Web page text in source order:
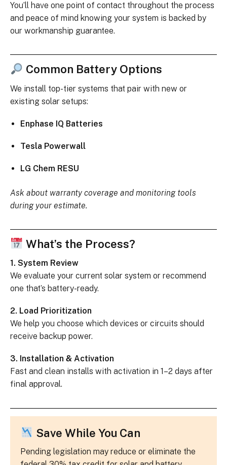
You’ll have one point of contact throughout the process
and peace of mind knowing your system is backed by
our workmanship guarantee.
Common Battery Options
We install top-tier systems that pair with new or
existing solar setups:
Enphase IQ Batteries
Tesla Powerwall
LG Chem RESU
Ask about warranty coverage and monitoring tools
during your estimate.
What’s the Process?
1. System Review
We evaluate your current solar system or recommend
one that’s battery-ready.
2. Load Prioritization
We help you choose which devices or circuits should
receive backup power.
3. Installation & Activation
Fast and clean installs with activation in 1–2 days after
final approval.
Save While You Can
Pending legislation may reduce or eliminate the